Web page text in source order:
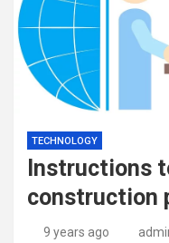
TECHNOLOGY
Instructions
construction
9 years ago